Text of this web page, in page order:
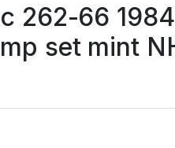
262-66 1984
set mint